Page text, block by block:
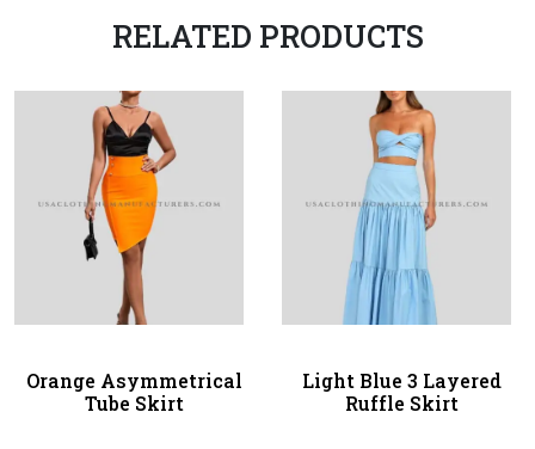
RELATED PRODUCTS
Orange Asymmetrical
Tube Skirt
Light Blue 3 Layered
Ruffle Skirt